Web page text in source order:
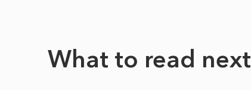
What to read next